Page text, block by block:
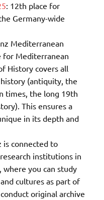
: 12th place for
Germany-wide
Mediterranean
for Mediterranean
History covers all
(antiquity, the
times, the long 19th
This ensures a
in its depth and
is connected to
institutions in
you can study
cultures as part of
original archive